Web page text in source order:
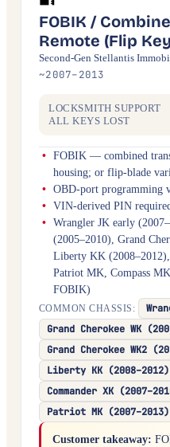
FOBIK /
Remote (Flip
Second-Gen Stellantis
~2007–2013
LOCKSMITH SUPPORT
ALL KEYS LOST
FOBIK — combined
housing; or flip-blade
OBD-port programming
VIN-derived PIN
Wrangler JK early
(2005–2010), Grand
Liberty KK
Patriot MK, Compass
FOBIK)
COMMON CHASSIS:
Grand Cherokee WK
Grand Cherokee WK2
Liberty KK (2008–2012)
Commander XK
Patriot MK (2007–2013)
Customer takeaway: